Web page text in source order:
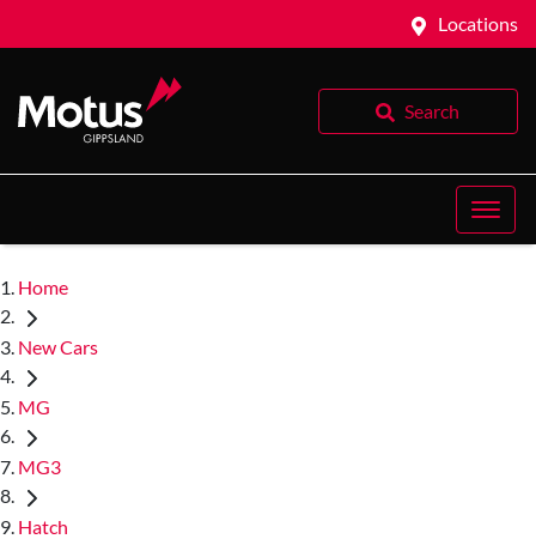
Locations
Search
Home
New Cars
MG
MG3
Hatch